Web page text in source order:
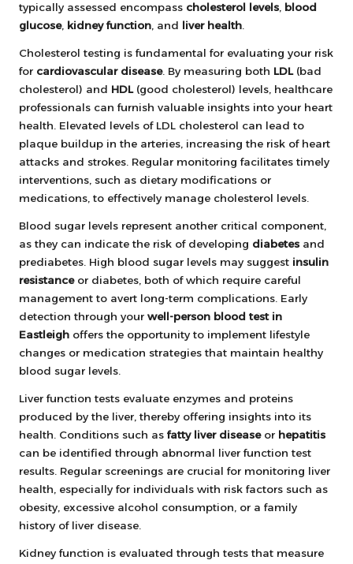
typically assessed encompass cholesterol levels blood
glucose, kidney function , and liver health
Cholesterol testing is fundamental for evaluating your risk
for cardiovascular disease. By measuring both LDL(bad
cholesterol) and HDL(good cholesterol) levels, healthcare
professionals can furnish valuable insights into your heart
health. Elevated levels of LDL cholesterol can lead to
plaque buildup in the arteries, increasing the risk of heart
attacks and strokes. Regular monitoring facilitates timely
interventions, such as dietary modifications or
medications, to effectively manage cholesterol levels.
Blood sugar levels represent another critical component,
as they can indicate the risk of developing diabetes and
prediabetes. High blood sugar levels may suggest insulin
resistanceor diabetes, both of which require careful
management to avert long-term complications. Early
detection through your well-person blood test in
Eastleigh offers the opportunity to implement lifestyle
changes or medication strategies that maintain healthy
blood sugar levels.
Liver function tests evaluate enzymes and proteins
produced by the liver, thereby offering insights into its
health. Conditions such as fatty liver diseaseor hepatitis
can be identified through abnormal liver function test
results. Regular screenings are crucial for monitoring liver
health, especially for individuals with risk factors such as
obesity, excessive alcohol consumption, or a family
history of liver disease.
Kidney function is evaluated through tests that measure